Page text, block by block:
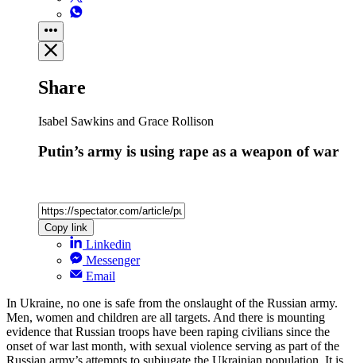
Share
Isabel Sawkins and Grace Rollison
Putin’s army is using rape as a weapon of war
Copy link
Linkedin
Messenger
Email
In Ukraine, no one is safe from the onslaught of the Russian army.
Men, women and children are all targets. And there is mounting
evidence that Russian troops have been raping civilians since the
onset of war last month, with sexual violence serving as part of the
Russian army’s attempts to subjugate the Ukrainian population. It is